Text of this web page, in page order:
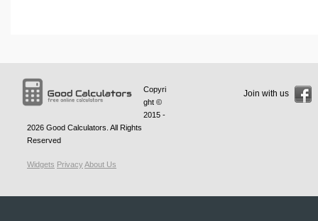
Copyri
ght ©
2015 -
2026 Good Calculators . All Rights
Reserved
Widgets PrivacyAbout Us
Join with us